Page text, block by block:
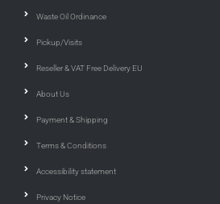
Waste Oil Ordinance
Pickup/Visits
Reseller & VAT Free Delivery EU
About Us
Payment & Shipping
Terms & Conditions
Accessibility statement
Privacy Notice